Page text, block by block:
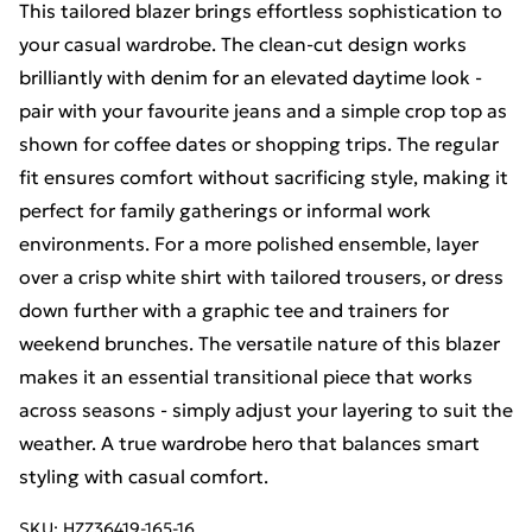
This tailored blazer brings effortless sophistication to
your casual wardrobe. The clean-cut design works
brilliantly with denim for an elevated daytime look -
pair with your favourite jeans and a simple crop top as
shown for coffee dates or shopping trips. The regular
fit ensures comfort without sacrificing style, making it
perfect for family gatherings or informal work
environments. For a more polished ensemble, layer
over a crisp white shirt with tailored trousers, or dress
down further with a graphic tee and trainers for
weekend brunches. The versatile nature of this blazer
makes it an essential transitional piece that works
across seasons - simply adjust your layering to suit the
weather. A true wardrobe hero that balances smart
styling with casual comfort.